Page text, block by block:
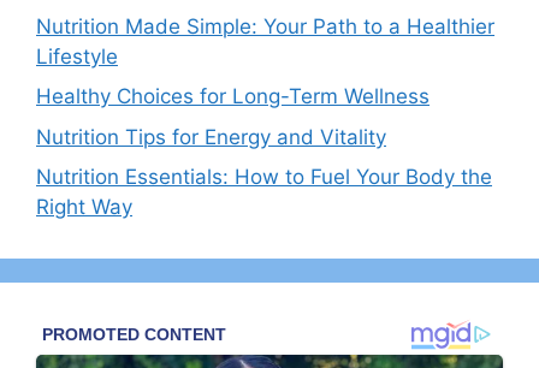
Nutrition Made Simple: Your Path to a Healthier
Lifestyle
Healthy Choices for Long-Term Wellness
Nutrition Tips for Energy and Vitality
Nutrition Essentials: How to Fuel Your Body the
Right Way